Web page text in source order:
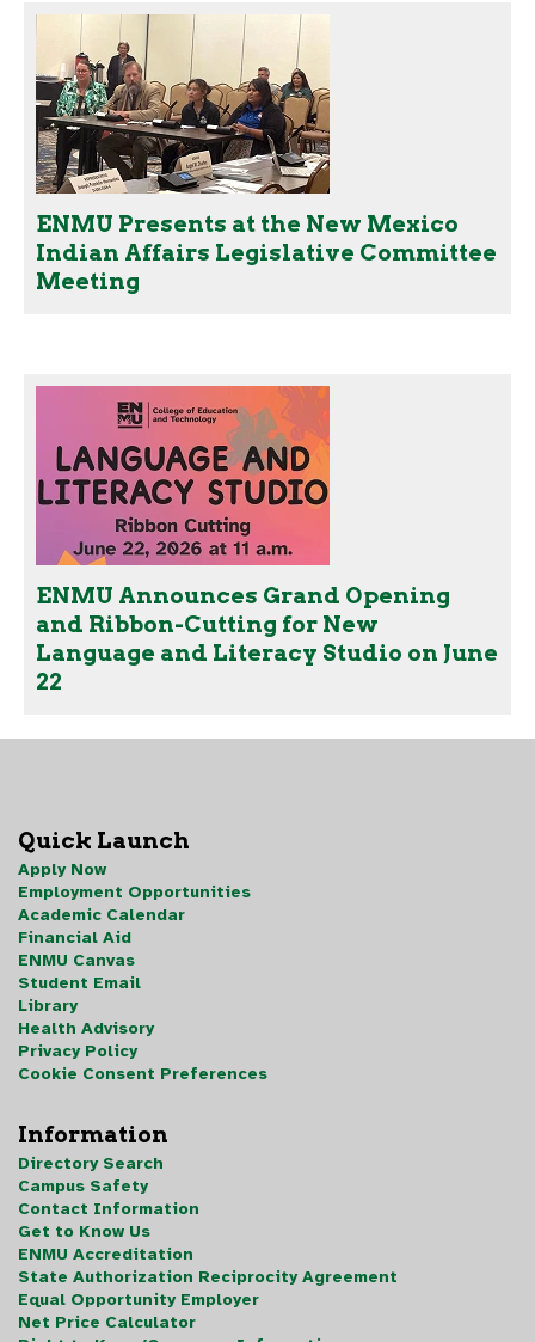
ENMU Presents at the New Mexico
Indian Affairs Legislative Committee
Meeting
ENMU Announces Grand Opening
and Ribbon-Cutting for New
Language and Literacy Studio on June
22
Quick Launch
Apply Now
Employment Opportunities
Academic Calendar
Financial Aid
ENMU Canvas
Student Email
Library
Health Advisory
Privacy Policy
Cookie Consent Preferences
Information
Directory Search
Campus Safety
Contact Information
Get to Know Us
ENMU Accreditation
State Authorization Reciprocity Agreement
Equal Opportunity Employer
Net Price Calculator